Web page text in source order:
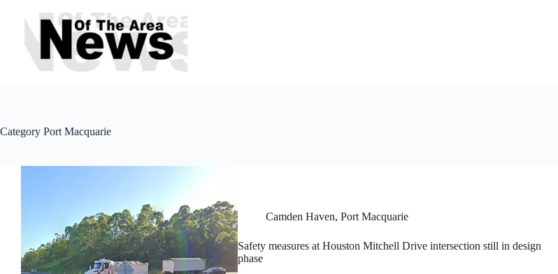
content
Category Port Macquarie
Camden Haven, Port Macquarie
Safety measures at Houston Mitchell Drive intersection still in design
phase